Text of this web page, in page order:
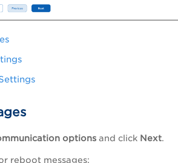
options and click Next.
reboot messages: